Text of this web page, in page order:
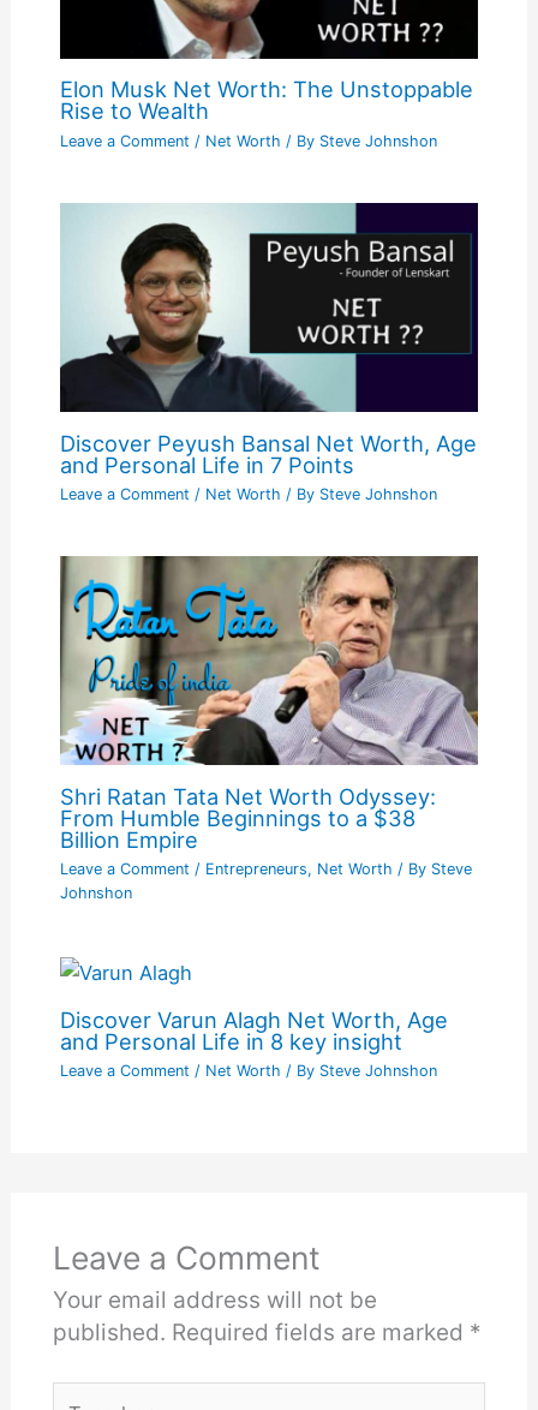
Elon Musk Net Worth: The Unstoppable
Rise to Wealth
Leave a Comment / Net Worth / By Steve Johnshon
Discover Peyush Bansal Net Worth, Age
and Personal Life in 7 Points
Leave a Comment / Net Worth / By Steve Johnshon
Shri Ratan Tata Net Worth Odyssey:
From Humble Beginnings to a $38
Billion Empire
Leave a Comment / Entrepreneurs, Net Worth / By Steve
Johnshon
Discover Varun Alagh Net Worth, Age
and Personal Life in 8 key insight
Leave a Comment / Net Worth / By Steve Johnshon
Leave a Comment
Your email address will not be
published. Required fields are marked *